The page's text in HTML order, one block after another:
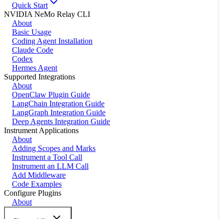
Quick Start
NVIDIA NeMo Relay CLI
About
Basic Usage
Coding Agent Installation
Claude Code
Codex
Hermes Agent
Supported Integrations
About
OpenClaw Plugin Guide
LangChain Integration Guide
LangGraph Integration Guide
Deep Agents Integration Guide
Instrument Applications
About
Adding Scopes and Marks
Instrument a Tool Call
Instrument an LLM Call
Add Middleware
Code Examples
Configure Plugins
About